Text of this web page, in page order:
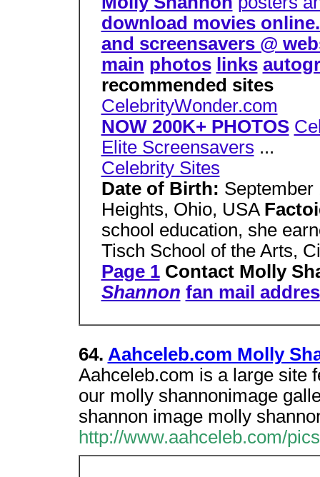
download movies
and screensavers @
main photos links
recommended sites
CelebrityWonder.com
NOW 200K+ PHOTOS
Elite Screensavers ...
Celebrity Sites
Date of Birth:
Heights, Ohio, USA
school education, she
Tisch School of the Arts,
Page 1Contact Molly
Shannon fan mail
64. Aahceleb.com Molly
Aahceleb.com is a large site
our molly shannonimage
shannon image molly
http://www.aahceleb.com/